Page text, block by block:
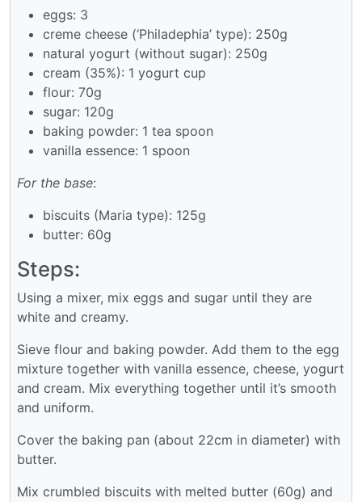
eggs: 3
creme cheese (‘Philadephia’ type): 250g
natural yogurt (without sugar): 250g
cream (35%): 1 yogurt cup
flour: 70g
sugar: 120g
baking powder: 1 tea spoon
vanilla essence: 1 spoon
For the base:
biscuits (Maria type): 125g
butter: 60g
Steps:
Using a mixer, mix eggs and sugar until they are
white and creamy.
Sieve flour and baking powder. Add them to the egg
mixture together with vanilla essence, cheese, yogurt
and cream. Mix everything together until it’s smooth
and uniform.
Cover the baking pan (about 22cm in diameter) with
butter.
Mix crumbled biscuits with melted butter (60g) and